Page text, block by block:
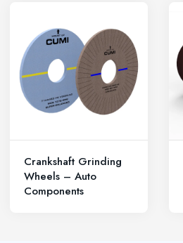
Crankshaft Grinding
Wheels – Auto
Components